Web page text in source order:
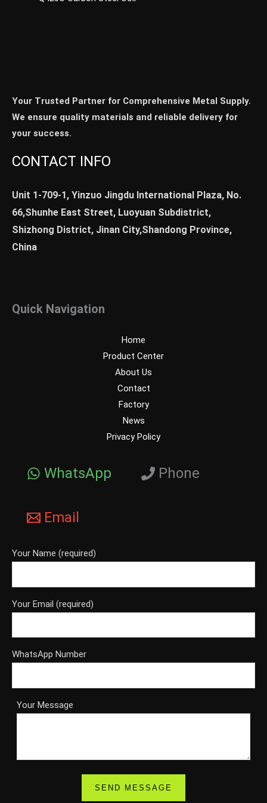
Your Trusted Partner for Comprehensive Metal Supply.
We ensure quality materials and reliable delivery for
your success.
CONTACT INFO
Unit 1-709-1, Yinzuo Jingdu International Plaza, No.
66,Shunhe East Street, Luoyuan Subdistrict,
Shizhong District, Jinan City,Shandong Province,
China
Quick Navigation
Home
Product Center
About Us
Contact
Factory
News
Privacy Policy
WhatsApp Phone
Email
Your Name (required)
Your Email (required)
WhatsApp Number
Your Message